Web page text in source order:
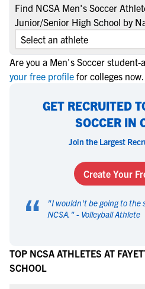
Find NCSA Men's Soccer
Junior/Senior High School by
Are you a Men's Soccer student-
your free profile for colleges now.
GET RECRUITED
SOCCER IN
Join the Largest
Create Your
“ "I wouldn't be going to the
NCSA. " - Volleyball Athlete
TOP NCSA ATHLETES AT
SCHOOL